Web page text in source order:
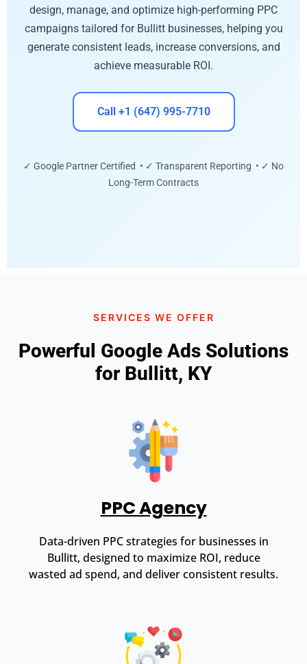
design, manage, and optimize high-performing PPC
campaigns tailored for Bullitt businesses, helping you
generate consistent leads, increase conversions, and
achieve measurable ROI.
Call +1 (647) 995-7710
✓ Google Partner Certified • ✓ Transparent Reporting • ✓ No
Long-Term Contracts
SERVICES WE OFFER
Powerful Google Ads Solutions
for Bullitt, KY
PPC Agency
Data-driven PPC strategies for businesses in
Bullitt, designed to maximize ROI, reduce
wasted ad spend, and deliver consistent results.